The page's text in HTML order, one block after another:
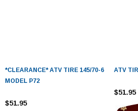
*CLEARANCE* ATV TIRE 145/70-6
MODEL P72
$51.95
ATV
$51.95